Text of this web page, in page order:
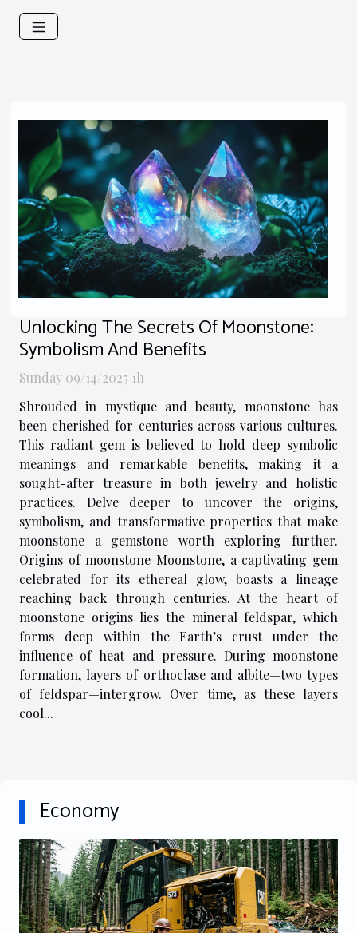
Unlocking The Secrets Of Moonstone:
Symbolism And Benefits
Sunday 09/14/2025 1h
Shrouded in mystique and beauty, moonstone has
been cherished for centuries across various cultures.
This radiant gem is believed to hold deep symbolic
meanings and remarkable benefits, making it a
sought-after treasure in both jewelry and holistic
practices. Delve deeper to uncover the origins,
symbolism, and transformative properties that make
moonstone a gemstone worth exploring further.
Origins of moonstone Moonstone, a captivating gem
celebrated for its ethereal glow, boasts a lineage
reaching back through centuries. At the heart of
moonstone origins lies the mineral feldspar, which
forms deep within the Earth’s crust under the
influence of heat and pressure. During moonstone
formation, layers of orthoclase and albite—two types
of feldspar—intergrow. Over time, as these layers
cool...
Economy